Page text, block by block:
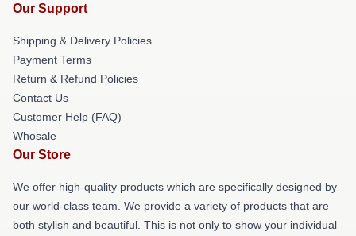
Our Support
Shipping & Delivery Policies
Payment Terms
Return & Refund Policies
Contact Us
Customer Help (FAQ)
Whosale
Our Store
We offer high-quality products which are specifically designed by
our world-class team. We provide a variety of products that are
both stylish and beautiful. This is not only to show your individual